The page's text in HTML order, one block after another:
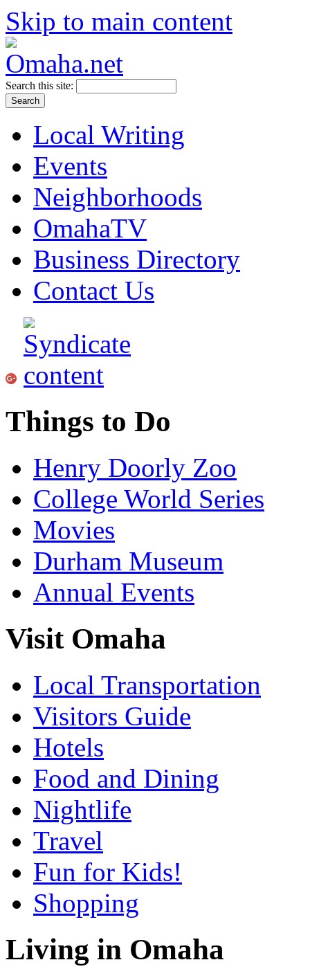
Skip to main content
Search this site:
Local Writing
Events
Neighborhoods
OmahaTV
Business Directory
Contact Us
Things to Do
Henry Doorly Zoo
College World Series
Movies
Durham Museum
Annual Events
Visit Omaha
Local Transportation
Visitors Guide
Hotels
Food and Dining
Nightlife
Travel
Fun for Kids!
Shopping
Living in Omaha